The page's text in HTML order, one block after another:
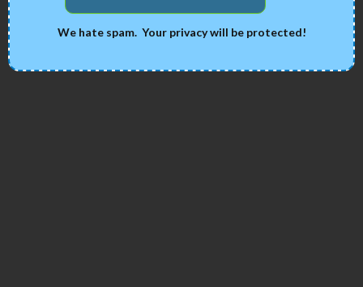
We hate spam. Your privacy will be protected!